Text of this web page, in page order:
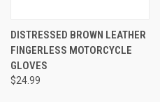
DISTRESSED BROWN LEATHER
FINGERLESS MOTORCYCLE
GLOVES
$24.99